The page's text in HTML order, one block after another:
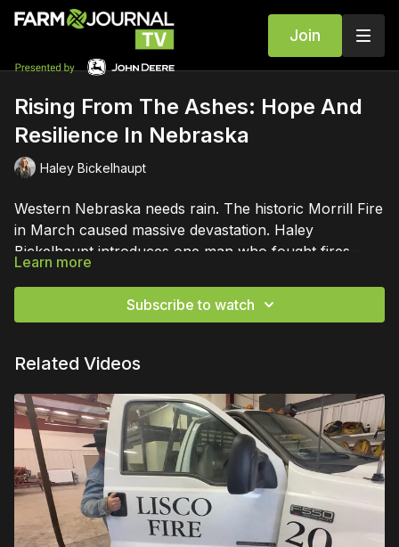
Join
Rising From The Ashes: Hope And
Resilience In Nebraska
Haley Bickelhaupt
Western Nebraska needs rain. The historic Morrill Fire
in March caused massive devastation. Haley
Bickelhaupt introduces one man who fought fires-- on
a number of fronts.
Learn more
Subscribe to watch
Related Videos